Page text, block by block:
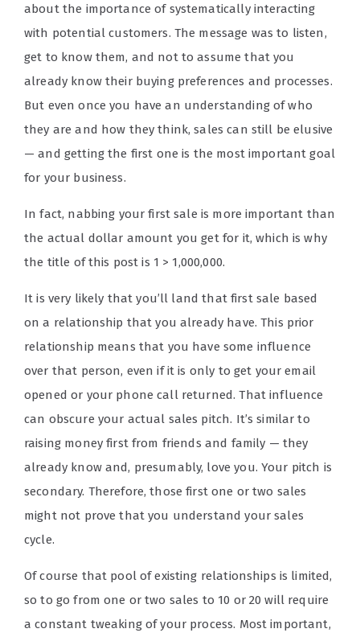
about the importance of systematically interacting
with potential customers. The message was to listen,
get to know them, and not to assume that you
already know their buying preferences and processes.
But even once you have an understanding of who
they are and how they think, sales can still be elusive
— and getting the first one is the most important goal
for your business.
In fact, nabbing your first sale is more important than
the actual dollar amount you get for it, which is why
the title of this post is 1 > 1,000,000.
It is very likely that you’ll land that first sale based
on a relationship that you already have. This prior
relationship means that you have some influence
over that person, even if it is only to get your email
opened or your phone call returned. That influence
can obscure your actual sales pitch. It’s similar to
raising money first from friends and family — they
already know and, presumably, love you. Your pitch is
secondary. Therefore, those first one or two sales
might not prove that you understand your sales
cycle.
Of course that pool of existing relationships is limited,
so to go from one or two sales to 10 or 20 will require
a constant tweaking of your process. Most important,